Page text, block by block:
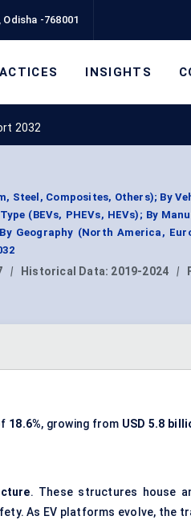
Odisha -768001
INSIGHTS
2032
Steel, Composites, Others); By
(BEVs, PHEVs, HEVs); By
Geography (North America,
| Historical Data: 2019-2024 |
18.6%, growing from USD 5.8
. These structures house
As EV platforms evolve, the